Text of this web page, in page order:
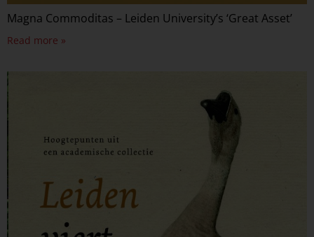
Magna Commoditas – Leiden University’s ‘Great Asset’
Read more »